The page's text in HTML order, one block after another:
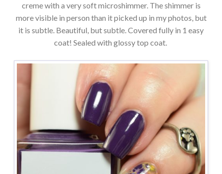
creme with a very soft microshimmer. The shimmer is
more visible in person than it picked up in my photos, but
it is subtle. Beautiful, but subtle. Covered fully in 1 easy
coat! Sealed with glossy top coat.